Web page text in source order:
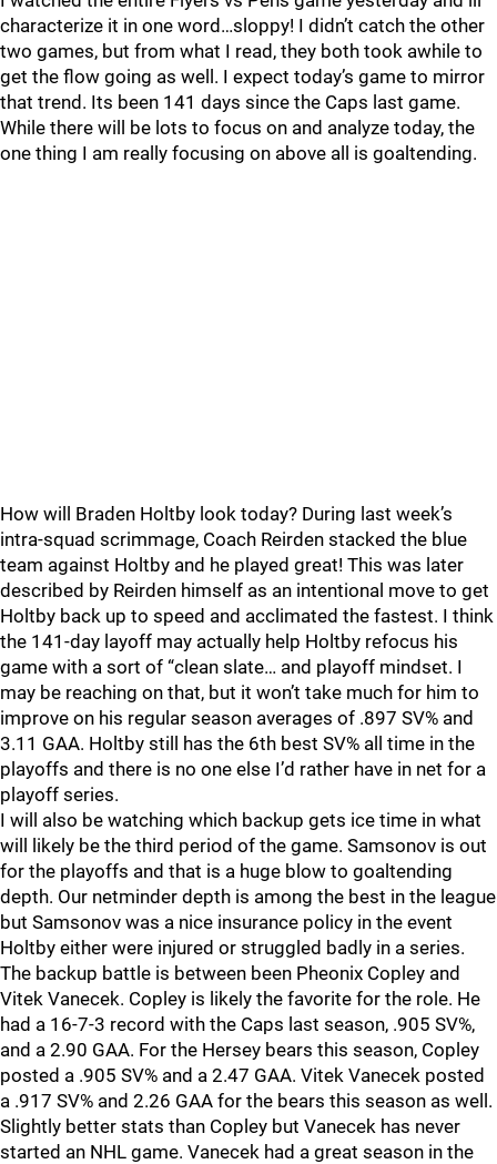
characterize it in one word…sloppy! I didn’t catch the other
two games, but from what I read, they both took awhile to
get the flow going as well. I expect today’s game to mirror
that trend. Its been 141 days since the Caps last game.
While there will be lots to focus on and analyze today, the
one thing I am really focusing on above all is goaltending.
How will Braden Holtby look today? During last week’s
intra-squad scrimmage, Coach Reirden stacked the blue
team against Holtby and he played great! This was later
described by Reirden himself as an intentional move to get
Holtby back up to speed and acclimated the fastest. I think
the 141-day layoff may actually help Holtby refocus his
game with a sort of “clean slate… and playoff mindset. I
may be reaching on that, but it won’t take much for him to
improve on his regular season averages of .897 SV% and
3.11 GAA. Holtby still has the 6th best SV% all time in the
playoffs and there is no one else I’d rather have in net for a
playoff series.
I will also be watching which backup gets ice time in what
will likely be the third period of the game. Samsonov is out
for the playoffs and that is a huge blow to goaltending
depth. Our netminder depth is among the best in the league
but Samsonov was a nice insurance policy in the event
Holtby either were injured or struggled badly in a series.
The backup battle is between been Pheonix Copley and
Vitek Vanecek. Copley is likely the favorite for the role. He
had a 16-7-3 record with the Caps last season, .905 SV%,
and a 2.90 GAA. For the Hersey bears this season, Copley
posted a .905 SV% and a 2.47 GAA. Vitek Vanecek posted
a .917 SV% and 2.26 GAA for the bears this season as well.
Slightly better stats than Copley but Vanecek has never
started an NHL game. Vanecek had a great season in the